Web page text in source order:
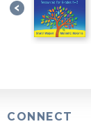
CONNECT